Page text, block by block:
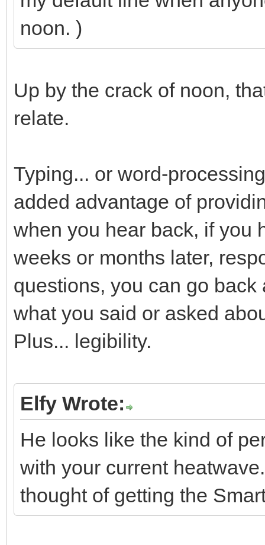
noon. )
Up by the crack of noon,
relate.
Typing... or word-
added advantage of
when you hear back, if you
weeks or months later,
questions, you can go
what you said or asked
Plus... legibility.
Elfy Wrote:
He looks like the kind of
with your current
thought of getting the